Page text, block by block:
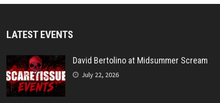
LATEST EVENTS
David Bertolino at Midsummer Scream
July 22, 2026